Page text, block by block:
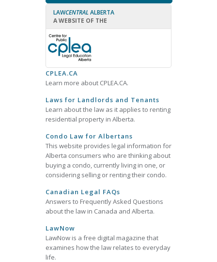
LAWCENTRAL ALBERTA
A WEBSITE OF THE
CPLEA.CA
Learn more about CPLEA.CA.
Laws for Landlords and Tenants
Learn about the law as it applies to renting
residential property in Alberta.
Condo Law for Albertans
This website provides legal information for
Alberta consumers who are thinking about
buying a condo, currently living in one, or
considering selling or renting their condo.
Canadian Legal FAQs
Answers to Frequently Asked Questions
about the law in Canada and Alberta.
LawNow
LawNow is a free digital magazine that
examines how the law relates to everyday
life.